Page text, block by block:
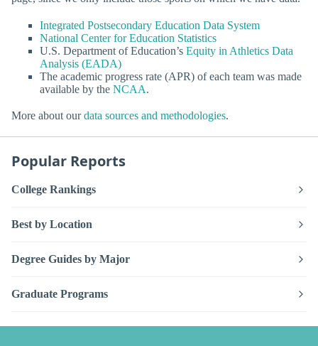
Integrated Postsecondary Education Data System
National Center for Education Statistics
U.S. Department of Education’s Equity in Athletics Data
Analysis (EADA)
The academic progress rate (APR) of each team was made
available by the NCAA.
More about ourdata sources and methodologies.
Popular Reports
College Rankings
Best by Location
Degree Guides by Major
Graduate Programs